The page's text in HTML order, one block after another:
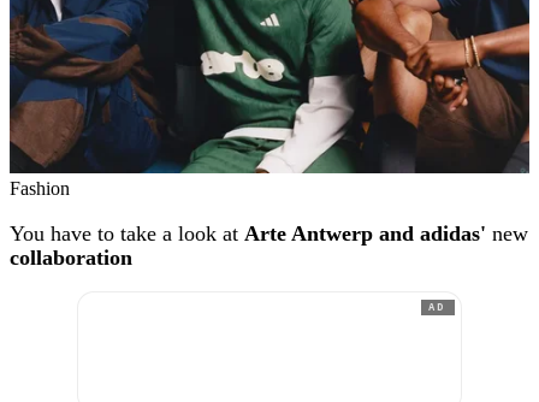
Fashion
You have to take a look at Arte Antwerp and adidas' new
collaboration
AD